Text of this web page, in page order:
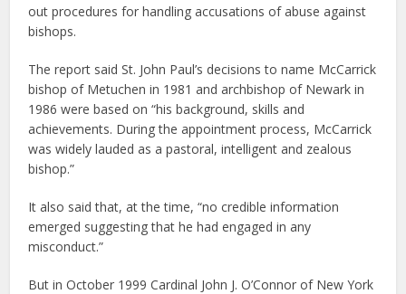
out procedures for handling accusations of abuse against
bishops.
The report said St. John Paul’s decisions to name McCarrick
bishop of Metuchen in 1981 and archbishop of Newark in
1986 were based on “his background, skills and
achievements. During the appointment process, McCarrick
was widely lauded as a pastoral, intelligent and zealous
bishop.”
It also said that, at the time, “no credible information
emerged suggesting that he had engaged in any
misconduct.”
But in October 1999 Cardinal John J. O’Connor of New York